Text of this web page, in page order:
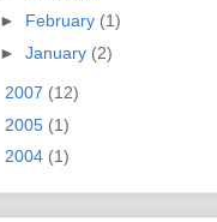
► February (1)
► January (2)
2007 (12)
2005 (1)
2004 (1)